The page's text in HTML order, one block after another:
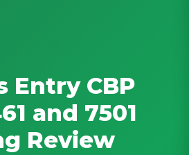
Entry CBP
and 7501
Review